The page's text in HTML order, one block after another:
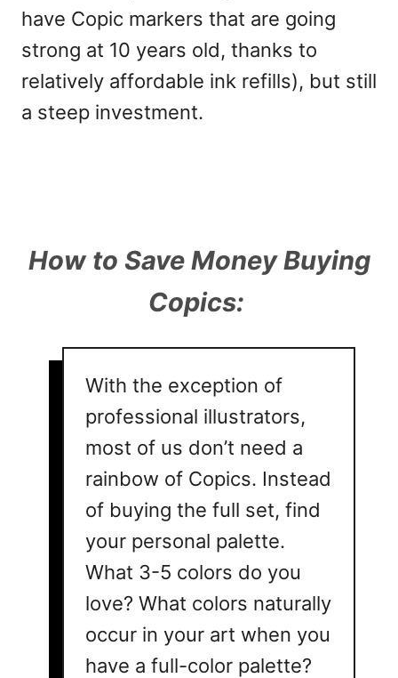
have Copic markers that are going
strong at 10 years old, thanks to
relatively affordable ink refills), but still
a steep investment.
How to Save Money Buying
Copics:
With the exception of
professional illustrators,
most of us don’t need a
rainbow of Copics. Instead
of buying the full set, find
your personal palette.
What 3-5 colors do you
love? What colors naturally
occur in your art when you
have a full-color palette?